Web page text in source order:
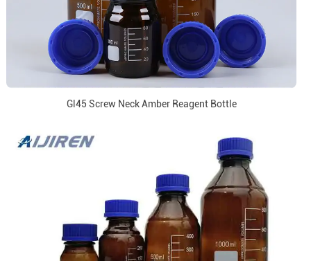
Gl45 Screw Neck Amber Reagent Bottle